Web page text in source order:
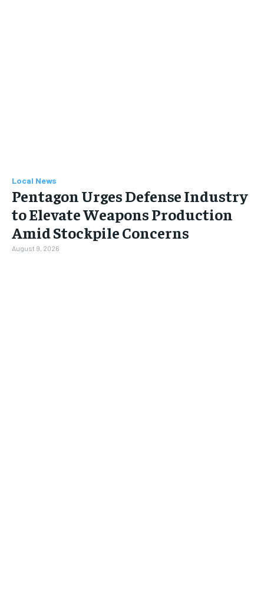
Local News
Pentagon Urges Defense Industry
to Elevate Weapons Production
Amid Stockpile Concerns
August 9, 2026